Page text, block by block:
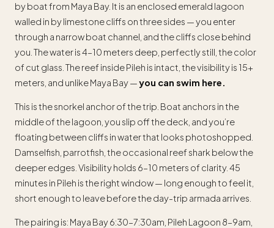
by boat from Maya Bay. It is an enclosed emerald lagoon
walled in by limestone cliffs on three sides — you enter
through a narrow boat channel, and the cliffs close behind
you. The water is 4–10 meters deep, perfectly still, the color
of cut glass. The reef inside Pileh is intact, the visibility is 15+
meters, and unlike Maya Bay —you can swim here.
This is the snorkel anchor of the trip. Boat anchors in the
middle of the lagoon, you slip off the deck, and you’re
floating between cliffs in water that looks photoshopped.
Damselfish, parrotfish, the occasional reef shark below the
deeper edges. Visibility holds 6–10 meters of clarity. 45
minutes in Pileh is the right window — long enough to feel it,
short enough to leave before the day-trip armada arrives.
The pairing is: Maya Bay 6:30–7:30am, Pileh Lagoon 8–9am,